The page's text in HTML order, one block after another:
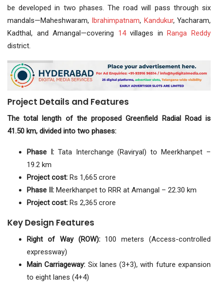
be developed in two phases. The road will pass through six
mandals—Maheshwaram, Ibrahimpatnam, Kandukur, Yacharam,
Kadthal, and Amangal—covering 14villages inRanga Reddy
district.
Project Details and Features
The total length of the proposed Greenfield Radial Road is
41.50 km, divided into two phases:
Phase I:Tata Interchange (Raviryal) to Meerkhanpet –
19.2 km
Project cost: Rs 1,665 crore
Phase II: Meerkhanpet to RRR at Amangal – 22.30 km
Project cost: Rs 2,365 crore
Key Design Features
Right of Way (ROW):100 meters (Access-controlled
expressway)
Main Carriageway: Six lanes (3+3), with future expansion
to eight lanes (4+4)